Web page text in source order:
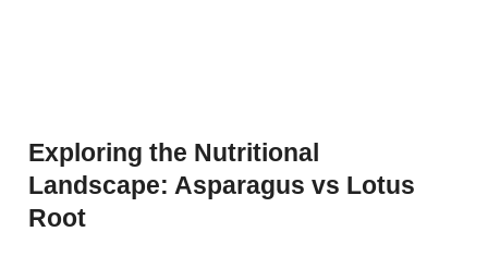
Exploring the Nutritional
Landscape: Asparagus vs Lotus
Root